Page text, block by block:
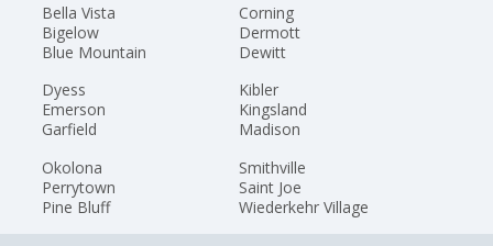
Bella Vista
Bigelow
Blue Mountain
Corning
Dermott
Dewitt
Dyess
Emerson
Garfield
Kibler
Kingsland
Madison
Okolona
Perrytown
Pine Bluff
Smithville
Saint Joe
Wiederkehr Village